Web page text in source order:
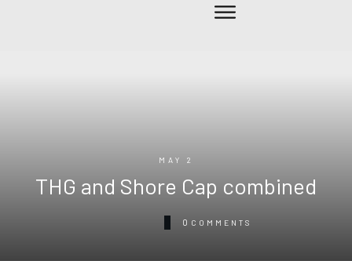
MAY 2
THG and Shore Cap combined
0 COMMENTS